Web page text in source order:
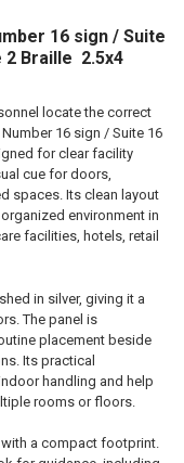
16 sign / Suite
Braille  2.5x4
locate the correct
16 sign / Suite 16
for clear facility
cue for doors,
spaces. Its clean layout
environment in
facilities, hotels, retail
in silver, giving it a
The panel is
placement beside
Its practical
handling and help
rooms or floors.
a compact footprint.